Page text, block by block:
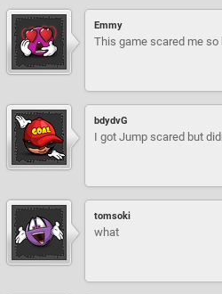
Emmy
This game scared me so
bdydvG
I got Jump scared but
tomsoki
what